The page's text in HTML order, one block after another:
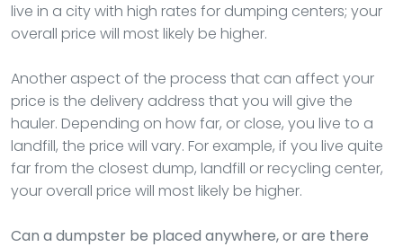
live in a city with high rates for dumping centers; your
overall price will most likely be higher.
Another aspect of the process that can affect your
price is the delivery address that you will give the
hauler. Depending on how far, or close, you live to a
landfill, the price will vary. For example, if you live quite
far from the closest dump, landfill or recycling center,
your overall price will most likely be higher.
Can a dumpster be placed anywhere, or are there